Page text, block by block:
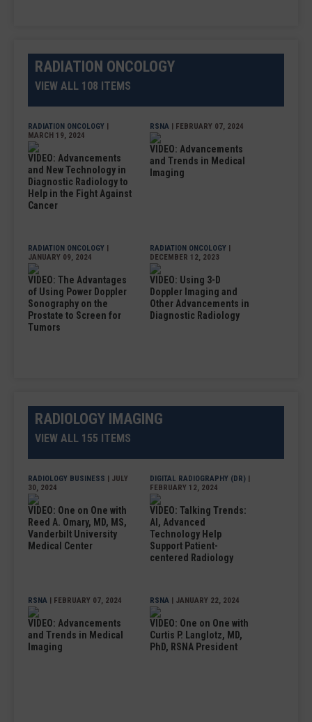
RADIATION ONCOLOGY
VIEW ALL 108 ITEMS
RADIATION ONCOLOGY |
MARCH 19, 2024
VIDEO: Advancements
and New Technology in
Diagnostic Radiology to
Help in the Fight Against
Cancer
RSNA | FEBRUARY 07, 2024
VIDEO: Advancements
and Trends in Medical
Imaging
RADIATION ONCOLOGY |
JANUARY 09, 2024
VIDEO: The Advantages
of Using Power Doppler
Sonography on the
Prostate to Screen for
Tumors
RADIATION ONCOLOGY |
DECEMBER 12, 2023
VIDEO: Using 3-D
Doppler Imaging and
Other Advancements in
Diagnostic Radiology
RADIOLOGY IMAGING
VIEW ALL 155 ITEMS
RADIOLOGY BUSINESS | JULY
30, 2024
VIDEO: One on One with
Reed A. Omary, MD, MS,
Vanderbilt University
Medical Center
DIGITAL RADIOGRAPHY (DR) |
FEBRUARY 12, 2024
VIDEO: Talking Trends:
AI, Advanced
Technology Help
Support Patient-
centered Radiology
RSNA | FEBRUARY 07, 2024
VIDEO: Advancements
and Trends in Medical
Imaging
RSNA | JANUARY 22, 2024
VIDEO: One on One with
Curtis P. Langlotz, MD,
PhD, RSNA President